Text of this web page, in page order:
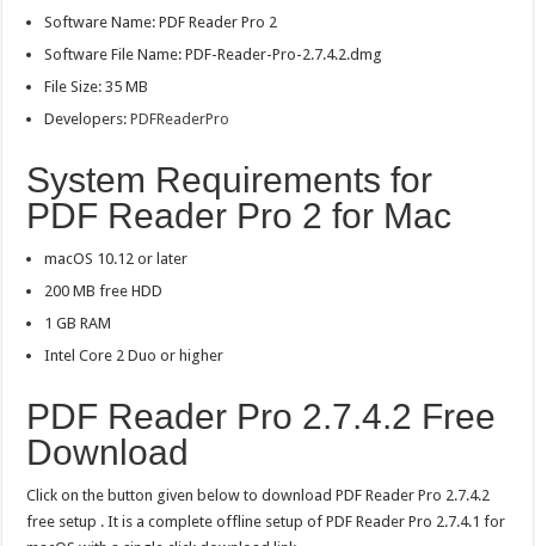
Software Name: PDF Reader Pro 2
Software File Name: PDF-Reader-Pro-2.7.4.2.dmg
File Size: 35 MB
Developers:PDFReaderPro
System Requirements for
PDF Reader Pro 2 for Mac
macOS 10.12 or later
200 MB free HDD
1 GB RAM
Intel Core 2 Duo or higher
PDF Reader Pro 2.7.4.2 Free
Download
Click on the button given below to download PDF Reader Pro 2.7.4.2
free setup . It is a complete offline setup of PDF Reader Pro 2.7.4.1 for